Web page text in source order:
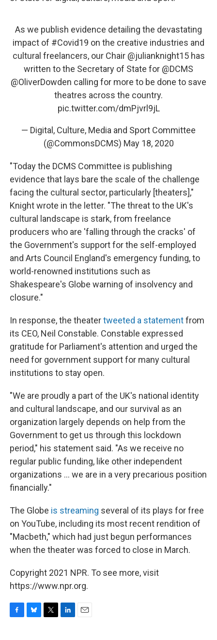
As we publish evidence detailing the devastating
impact of #Covid19 on the creative industries and
cultural freelancers, our Chair @julianknight15has
written to the Secretary of State for @DCMS
@OliverDowden calling for more to be done to save
theatres across the country.
pic.twitter.com/dmPjvrl9jL
— Digital, Culture, Media and Sport Committee
(@CommonsDCMS) May 18, 2020
"Today the DCMS Committee is publishing
evidence that lays bare the scale of the challenge
facing the cultural sector, particularly [theaters],"
Knight wrote in the letter. "The threat to the UK's
cultural landscape is stark, from freelance
producers who are 'falling through the cracks' of
the Government's support for the self-employed
and Arts Council England's emergency funding, to
world-renowned institutions such as
Shakespeare's Globe warning of insolvency and
closure."
In response, the theatertweeted a statementfrom
its CEO, Neil Constable. Constable expressed
gratitude for Parliament's attention and urged the
need for government support for many cultural
institutions to stay open.
"We are proudly a part of the UK's national identity
and cultural landscape, and our survival as an
organization largely depends on help from the
Government to get us through this lockdown
period," his statement said. "As we receive no
regular public funding, like other independent
organizations ... we are in a very precarious position
financially."
The Globe is streaming several of its plays for free
on YouTube, including its most recent rendition of
"Macbeth," which had just begun performances
when the theater was forced to close in March.
Copyright 2021 NPR. To see more, visit
https://www.npr.org.